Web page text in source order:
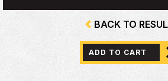
BACK TO
ADD TO CART